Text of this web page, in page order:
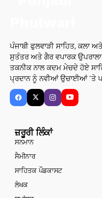
ਪੰਜਾਬੀ ਫੁਲਵਾੜੀ ਸਾਹਿਤ,
ਸੁਤੰਤਰ ਅਤੇ ਗੈਰ ਵਪਾਰਕ
ਤਕਨੀਕ ਨਾਲ ਕਦਮ ਮੇਚਦੇ ਹੋਏ
ਪ੍ਰਦਾਨ ਨੂੰ ਨਵੀਆਂ ਉਚਾਈਆਂ ’ਤੇ
ਜ਼ਰੂਰੀ ਲਿੰਕਾਂ
ਸਨਮਾਨ
ਸੈਮੀਨਾਰ
ਸਾਹਿਤਕ ਪੌਡਕਾਸਟ
ਲੇਖਕ